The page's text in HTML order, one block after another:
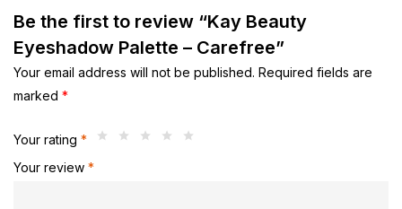
Be the first to review “Kay Beauty
Eyeshadow Palette – Carefree”
Your email address will not be published. Required fields are
marked *
Your rating *
Your review *